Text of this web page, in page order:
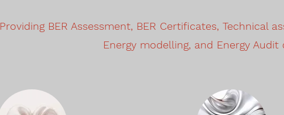
Providing BER Assessment, BER Certificates, Technical
Energy modelling, and Energy